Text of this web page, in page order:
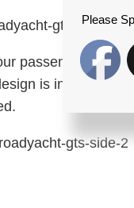
passengers. Not
is inspired
Please